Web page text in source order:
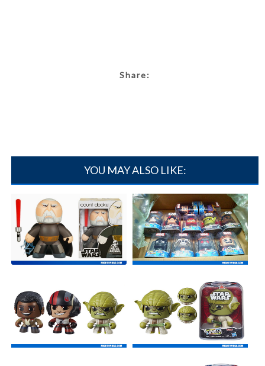
Share:
YOU MAY ALSO LIKE:
Mighty Mugg[...]
UNBOXING: Mighty Muggs
Massive Haul[...]